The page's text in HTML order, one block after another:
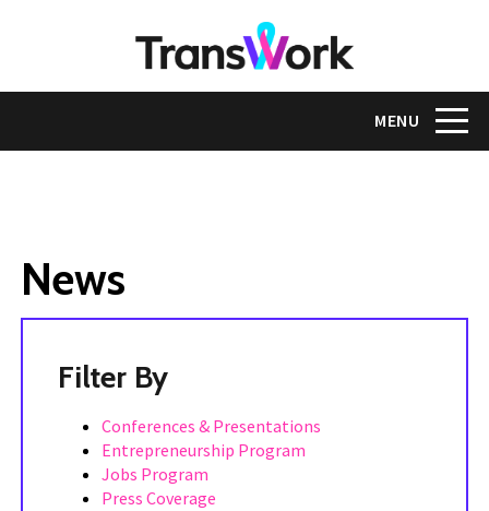
Toggle
MENU
News
TagsConferences & Presentations
Entrepreneurship Program
Jobs Program
Press Coverage